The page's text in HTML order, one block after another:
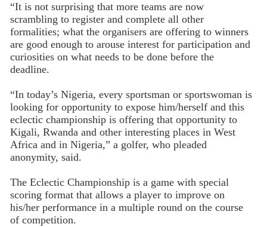
“It is not surprising that more teams are now
scrambling to register and complete all other
formalities; what the organisers are offering to winners
are good enough to arouse interest for participation and
curiosities on what needs to be done before the
deadline.
“In today’s Nigeria, every sportsman or sportswoman is
looking for opportunity to expose him/herself and this
eclectic championship is offering that opportunity to
Kigali, Rwanda and other interesting places in West
Africa and in Nigeria,” a golfer, who pleaded
anonymity, said.
The Eclectic Championship is a game with special
scoring format that allows a player to improve on
his/her performance in a multiple round on the course
of competition.